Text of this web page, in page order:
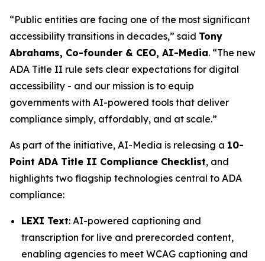
“Public entities are facing one of the most significant
accessibility transitions in decades,” said Tony
Abrahams, Co-founder & CEO, AI-Media. “The new
ADA Title II rule sets clear expectations for digital
accessibility - and our mission is to equip
governments with AI-powered tools that deliver
compliance simply, affordably, and at scale.”
As part of the initiative, AI-Media is releasing a 10-
Point ADA Title II Compliance Checklist, and
highlights two flagship technologies central to ADA
compliance:
LEXI Text: AI-powered captioning and
transcription for live and prerecorded content,
enabling agencies to meet WCAG captioning and